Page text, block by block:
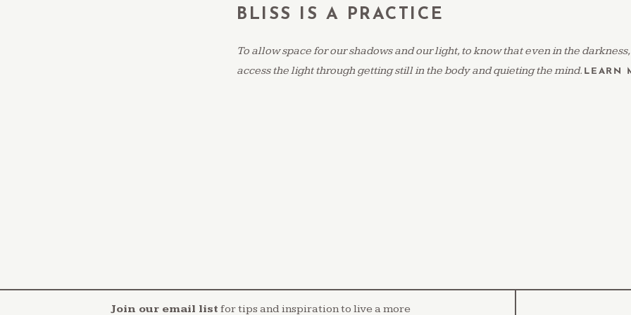
BLISS IS A PRACTICE
To allow space for our shadows and our light, to know that even in the
access the light through getting still in the body and quieting the mind. LEARN
Join our email list for tips and inspiration to live a more